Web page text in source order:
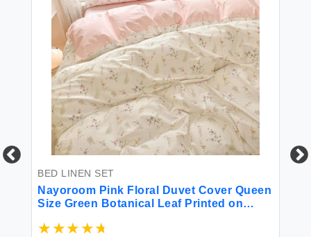
BED LINEN SET
Nayoroom Pink Floral Duvet Cover Queen
Size Green Botanical Leaf Printed on
Pcs Soft Microfiber Spring Cottagecore